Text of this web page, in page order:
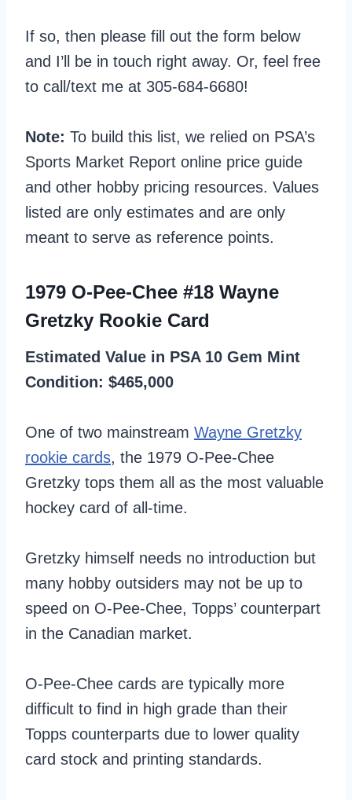
If so, then please fill out the form below
and I’ll be in touch right away. Or, feel free
to call/text me at 305-684-6680!
Note: To build this list, we relied on PSA’s
Sports Market Report online price guide
and other hobby pricing resources. Values
listed are only estimates and are only
meant to serve as reference points.
1979 O-Pee-Chee #18 Wayne
Gretzky Rookie Card
Estimated Value in PSA 10 Gem Mint
Condition: $465,000
One of two mainstream Wayne Gretzky
rookie cards, the 1979 O-Pee-Chee
Gretzky tops them all as the most valuable
hockey card of all-time.
Gretzky himself needs no introduction but
many hobby outsiders may not be up to
speed on O-Pee-Chee, Topps’ counterpart
in the Canadian market.
O-Pee-Chee cards are typically more
difficult to find in high grade than their
Topps counterparts due to lower quality
card stock and printing standards.